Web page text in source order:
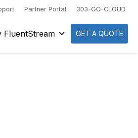
Partner Portal 303-GO-CLOUD
FluentStream GET A QUOTE